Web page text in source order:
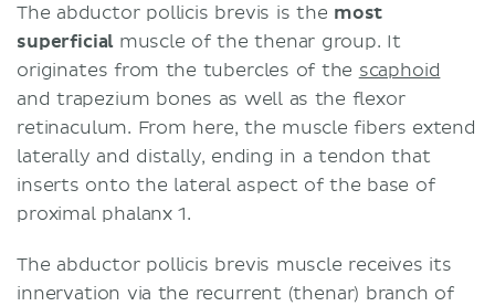
The abductor pollicis brevis is the most
superficialmuscle of the thenar group. It
originates from the tubercles of the scaphoid
and trapezium bones as well as the flexor
retinaculum. From here, the muscle fibers extend
laterally and distally, ending in a tendon that
inserts onto the lateral aspect of the base of
proximal phalanx 1.
The abductor pollicis brevis muscle receives its
innervation via the recurrent (thenar) branch of